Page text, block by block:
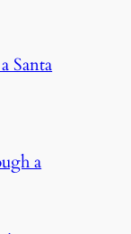
Santa
a